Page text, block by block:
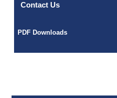
Contact Us
PDF Downloads